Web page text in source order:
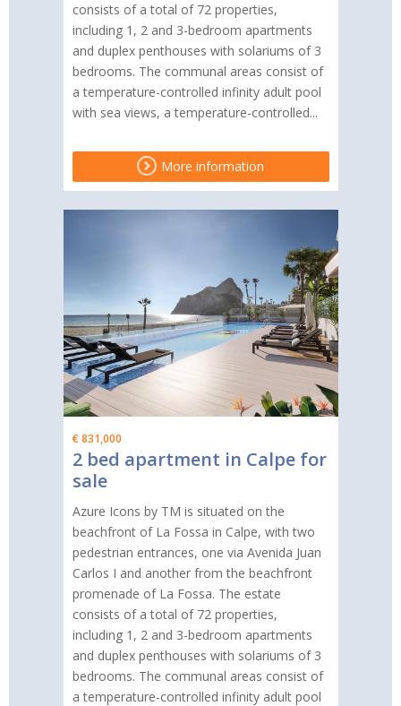
consists of a total of 72 properties,
including 1, 2 and 3-bedroom apartments
and duplex penthouses with solariums of 3
bedrooms. The communal areas consist of
a temperature-controlled infinity adult pool
with sea views, a temperature-controlled...
More information
€ 831,000
2 bed apartment in Calpe for
sale
Azure Icons by TM is situated on the
beachfront of La Fossa in Calpe, with two
pedestrian entrances, one via Avenida Juan
Carlos I and another from the beachfront
promenade of La Fossa. The estate
consists of a total of 72 properties,
including 1, 2 and 3-bedroom apartments
and duplex penthouses with solariums of 3
bedrooms. The communal areas consist of
a temperature-controlled infinity adult pool